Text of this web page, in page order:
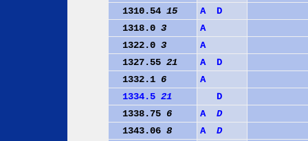
1310.54 15 A
D
1318.0 3
A
1322.0 3
A
1327.55 21 A
D
1332.1 6
A
1334.5 21
D
1338.75 6 A
D
1343.06 8 A
D